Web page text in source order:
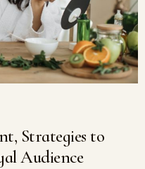
Strategies to
Audience